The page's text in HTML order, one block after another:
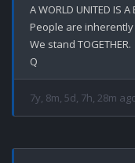
A WORLD UNITED IS A
People are inherently
We stand TOGETHER.
7y, 8m, 5d, 7h, 28m